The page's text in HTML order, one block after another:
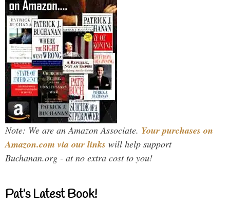
Note: We are an Amazon Associate. Your purchases on
Amazon.com via our links will help support
Buchanan.org - at no extra cost to you!
Pat’s Latest Book!